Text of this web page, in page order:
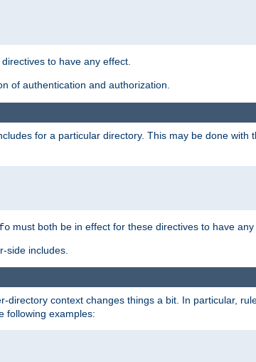
to have any effect.
of authentication and authorization.
for a particular directory. This may be done with
must both be in effect for these directives to have any
side includes.
directory context changes things a bit. In particular,
following examples: